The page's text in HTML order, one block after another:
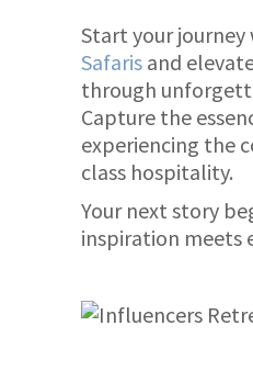
Start your journey
Safaris and
through
Capture the
experiencing the
class hospitality.
Your next story
inspiration meets